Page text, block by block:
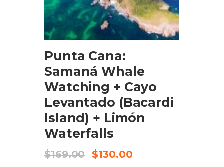
BOOK NOW
Punta Cana:
Samaná Whale
Watching + Cayo
Levantado (Bacardi
Island) + Limón
Waterfalls
$169.00 $130.00